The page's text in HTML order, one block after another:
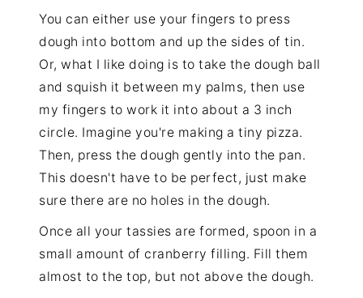
You can either use your fingers to press
dough into bottom and up the sides of tin.
Or, what I like doing is to take the dough ball
and squish it between my palms, then use
my fingers to work it into about a 3 inch
circle. Imagine you're making a tiny pizza.
Then, press the dough gently into the pan.
This doesn't have to be perfect, just make
sure there are no holes in the dough.
Once all your tassies are formed, spoon in a
small amount of cranberry filling. Fill them
almost to the top, but not above the dough.